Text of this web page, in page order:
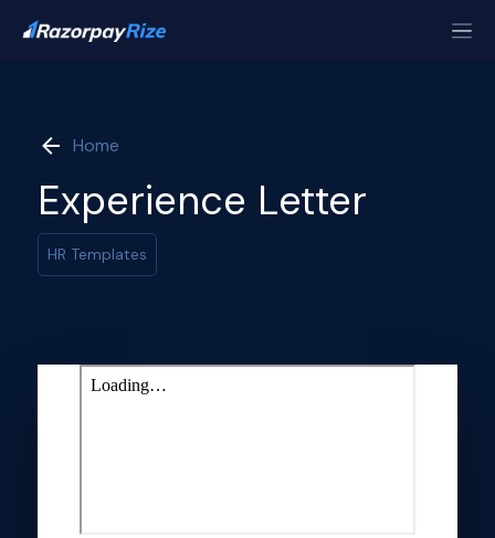
Home
Experience Letter
HR Templates